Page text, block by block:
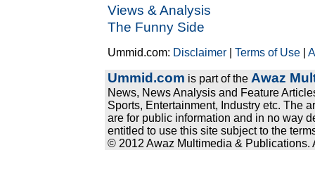
Views & Analysis
The Funny Side
Ummid.com: Disclaimer |Terms of Use |
Ummid.com is part of the Awaz
News, News Analysis and Feature
Sports, Entertainment, Industry etc. The
are for public information and in no way
entitled to use this site subject to the
© 2012 Awaz Multimedia & Publications.